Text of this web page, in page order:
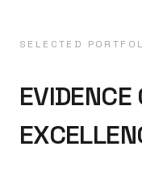
SELECTED
EVIDENCE